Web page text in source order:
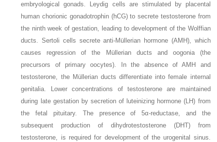
embryological gonads. Leydig cells are stimulated by placental
human chorionic gonadotrophin (hCG) to secrete testosterone from
the ninth week of gestation, leading to development of the Wolffian
ducts. Sertoli cells secrete anti-Müllerian hormone (AMH), which
causes regression of the Müllerian ducts and oogonia (the
precursors of primary oocytes). In the absence of AMH and
testosterone, the Müllerian ducts differentiate into female internal
genitalia. Lower concentrations of testosterone are maintained
during late gestation by secretion of luteinizing hormone (LH) from
the fetal pituitary. The presence of 5α-reductase, and the
subsequent production of dihydrotestosterone (DHT) from
testosterone, is required for development of the urogenital sinus.